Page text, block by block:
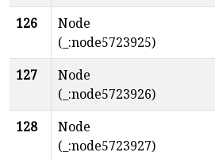
126
Node
(_:node5723925)
127
Node
(_:node5723926)
128
Node
(_:node5723927)